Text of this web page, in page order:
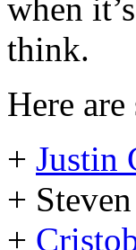
when
think.
Here
+ Justin
+
+